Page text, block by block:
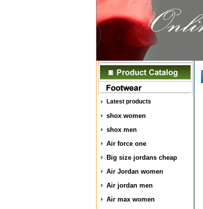
Latest products
shox women
shox men
Air force one
Big size jordans cheap
Air Jordan women
Air jordan men
Air max women